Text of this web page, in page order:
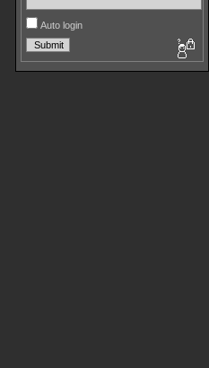
Auto login